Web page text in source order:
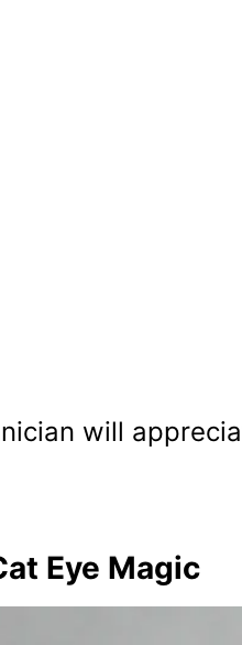
will
Eye Magic